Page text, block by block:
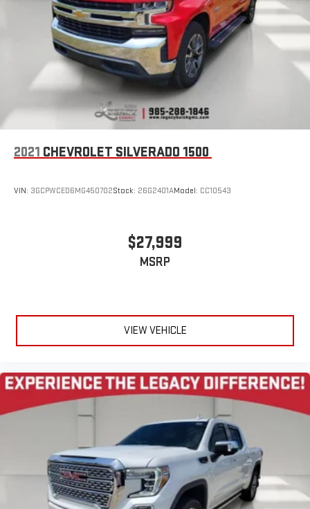
Wireless Apple CarPlay/Wireless Android Auto capability for
compatible phones
Can use Apple CarPlay1and Android Auto
wirelessly
Apple CarPlay vehicle user interface is a product of
Apple and its terms and privacy statements apply.
Requires compatible iPhone and data plan rates apply.
Apple CarPlay is a trademark of Apple Inc. Siri, iPhone
and Apple Music are trademarks for Apple Inc,
Vehicle user interface is a product of Google and its
2021 CHEVROLET SILVERADO 1500
VIN: 3GCPWCED6MG450702Stock: 26G2401AModel: CC10543
$27,999
MSRP
VIEW VEHICLE